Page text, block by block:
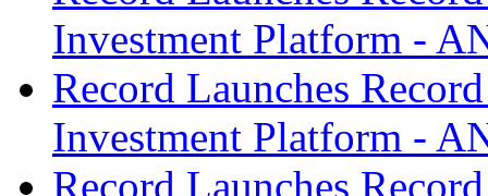
Investment Platform -
Record Launches
Investment Platform -
Record Launches